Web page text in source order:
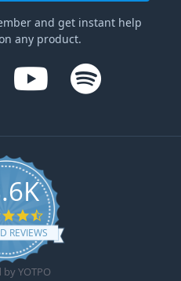
and get instant help
any product.
4.6 star rating
REVIEWS
YOTPO